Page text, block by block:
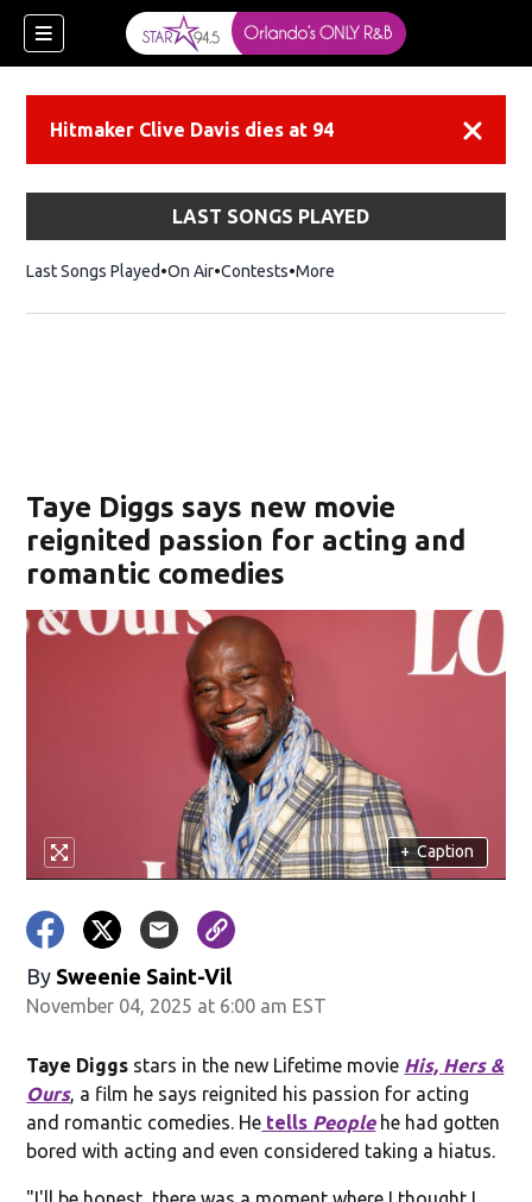
Hitmaker Clive Davis dies at 94
LAST SONGS PLAYED
Last Songs Played On Air Contests More
Taye Diggs says new movie
reignited passion for acting and
romantic comedies
+ Caption
By Sweenie Saint-Vil
November 04, 2025 at 6:00 am EST
Taye Diggs stars in the new Lifetime movie His, Hers &
Ours, a film he says reignited his passion for acting
and romantic comedies. He tells People he had gotten
bored with acting and even considered taking a hiatus.